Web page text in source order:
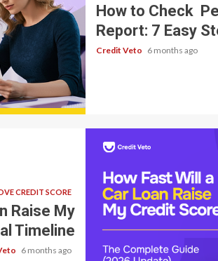
How to Check
Report: 7 Easy
Credit Veto 6 months ago
CREDIT SCORE
Raise My
Timeline
6 months ago